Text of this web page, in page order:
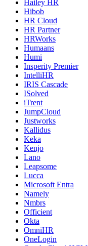
Hailey HR
Hibob
HR Cloud
HR Partner
HRWorks
Humaans
Humi
Insperity Premier
IntelliHR
IRIS Cascade
ISolved
iTrent
JumpCloud
Justworks
Kallidus
Keka
Kenjo
Lano
Leapsome
Lucca
Microsoft Entra
Namely
Nmbrs
Officient
Okta
OmniHR
OneLogin